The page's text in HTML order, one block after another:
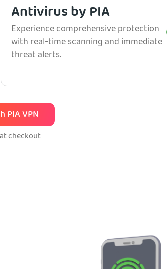
Antivirus by PIA
Experience comprehensive protection
with real-time scanning and immediate
threat alerts.
PIA VPN
checkout